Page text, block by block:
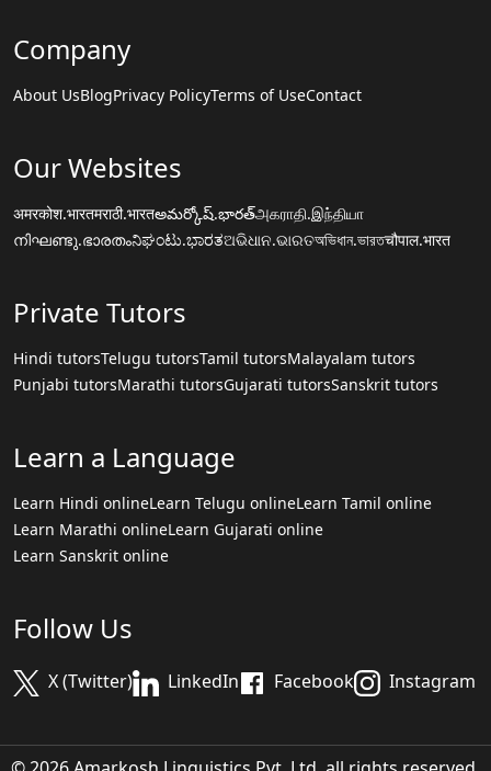
Company
About UsBlogPrivacy PolicyTerms of UseContact
Our Websites
अमरकोश.भारतमराठी.भारतఅమర్కోష్.భారత్அகராதி.இந்தியா
നിഘണ്ടു.ഭാരതംನಿಘಂಟು.ಭಾರತଅଭିଧାନ.ଭାରତঅভিধান.ভারতचौपाल.भारत
Private Tutors
Hindi tutorsTelugu tutorsTamil tutorsMalayalam tutors
Punjabi tutorsMarathi tutorsGujarati tutorsSanskrit tutors
Learn a Language
Learn Hindi onlineLearn Telugu onlineLearn Tamil online
Learn Marathi onlineLearn Gujarati online
Learn Sanskrit online
Follow Us
X (Twitter) LinkedIn Facebook Instagram